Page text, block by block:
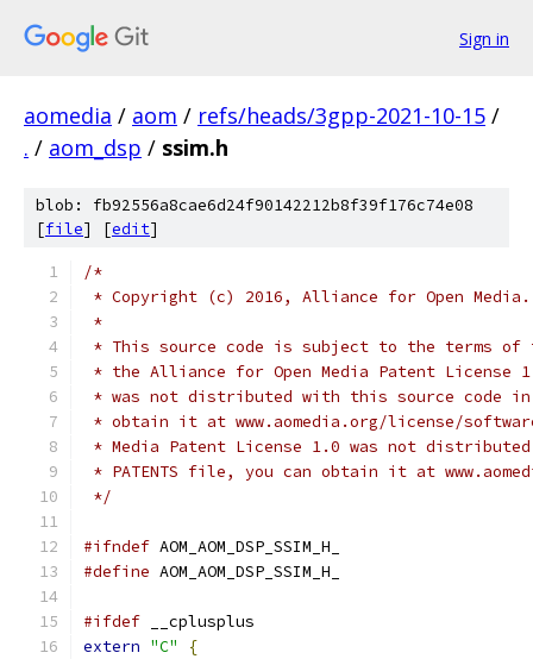
Sign in
aomedia / aom / refs/heads/3gpp-2021-10-15 /
. / aom_dsp / ssim.h
blob: fb92556a8cae6d24f90142212b8f39f176c74e08
[file] [edit]
/*
* Copyright (c) 2016, Alliance for Open
*
* This source code is subject to the terms of
* the Alliance for Open Media Patent License
* was not distributed with this source code in
* obtain it at www.aomedia.org/license/
* Media Patent License 1.0 was not
* PATENTS file, you can obtain it at
*/
#ifndef AOM_AOM_DSP_SSIM_H_
#define AOM_AOM_DSP_SSIM_H_
#ifdef __cplusplus
extern "C"
{